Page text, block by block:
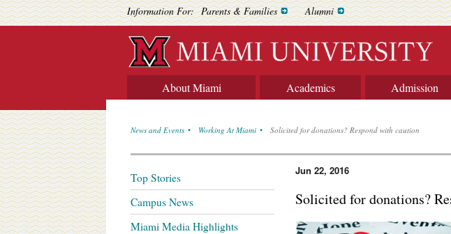
Information For: Parents & Families Alumni
About Miami Academics Admission
News and Events Working At Miami Solicited for donations? Respond with caution
Jun 22, 2016
Solicited for donations?
Top Stories
Campus News
Miami Media Highlights